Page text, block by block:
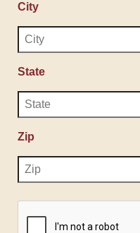
City
State
Zip